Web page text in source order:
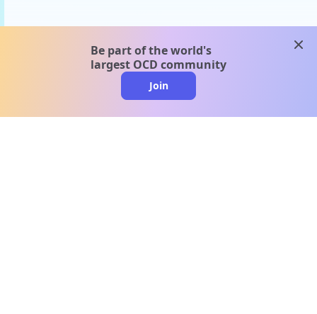
Be part of the world's
largest OCD community
Join